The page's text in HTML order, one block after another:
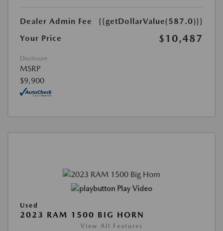
Dealer Admin Fee
{{getDollarValue(587.0)}}
Your Price
$10,487
Disclosure
MSRP
$9,900
Play Video
Used
2023 RAM 1500 BIG HORN
View All Features